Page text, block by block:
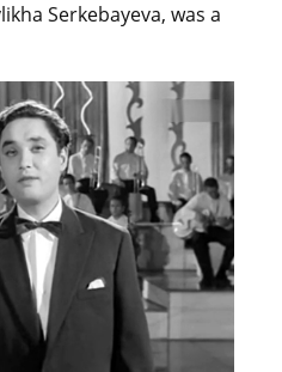
Serkebayeva, was a